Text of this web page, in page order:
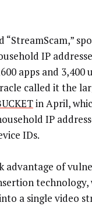
“StreamScam,”
IP
apps and 3,400
called it the
in April,
IP
IDs.
advantage of
technology,
a single video